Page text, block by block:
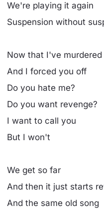
We're playing it again
Suspension without
Now that I've
And I forced you off
Do you hate me?
Do you want revenge?
I want to call you
But I won't
We get so far
And then it just starts
And the same old song